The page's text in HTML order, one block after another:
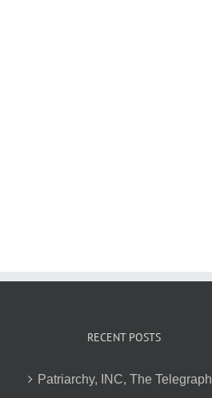
RECENT POSTS
Patriarchy, INC, The Telegraph